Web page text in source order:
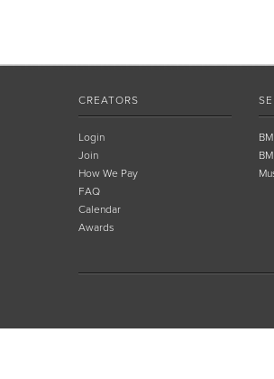
CREATORS
Login
Join
How We Pay
FAQ
Calendar
Awards